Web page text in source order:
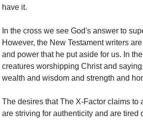
have it.
In the cross we see God's answer to
However, the New Testament writers
and power that he put aside for us. In
creatures worshipping Christ and
wealth and wisdom and strength and
The desires that The X-Factor claims
are striving for authenticity and are tired